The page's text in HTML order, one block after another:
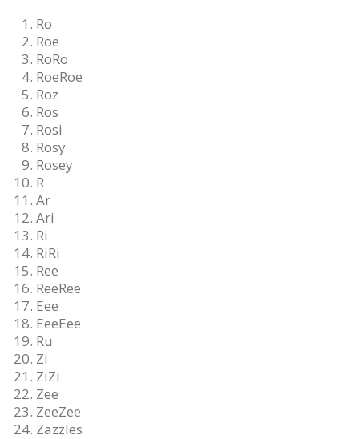
Ro
Roe
RoRo
RoeRoe
Roz
Ros
Rosi
Rosy
Rosey
R
Ar
Ari
Ri
RiRi
Ree
ReeRee
Eee
EeeEee
Ru
Zi
ZiZi
Zee
ZeeZee
Zazzles